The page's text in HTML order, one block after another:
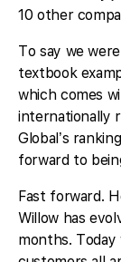
10 other
To say we
textbook
which comes
internationally
Global’s
forward to
Fast forward.
Willow has
months. Today